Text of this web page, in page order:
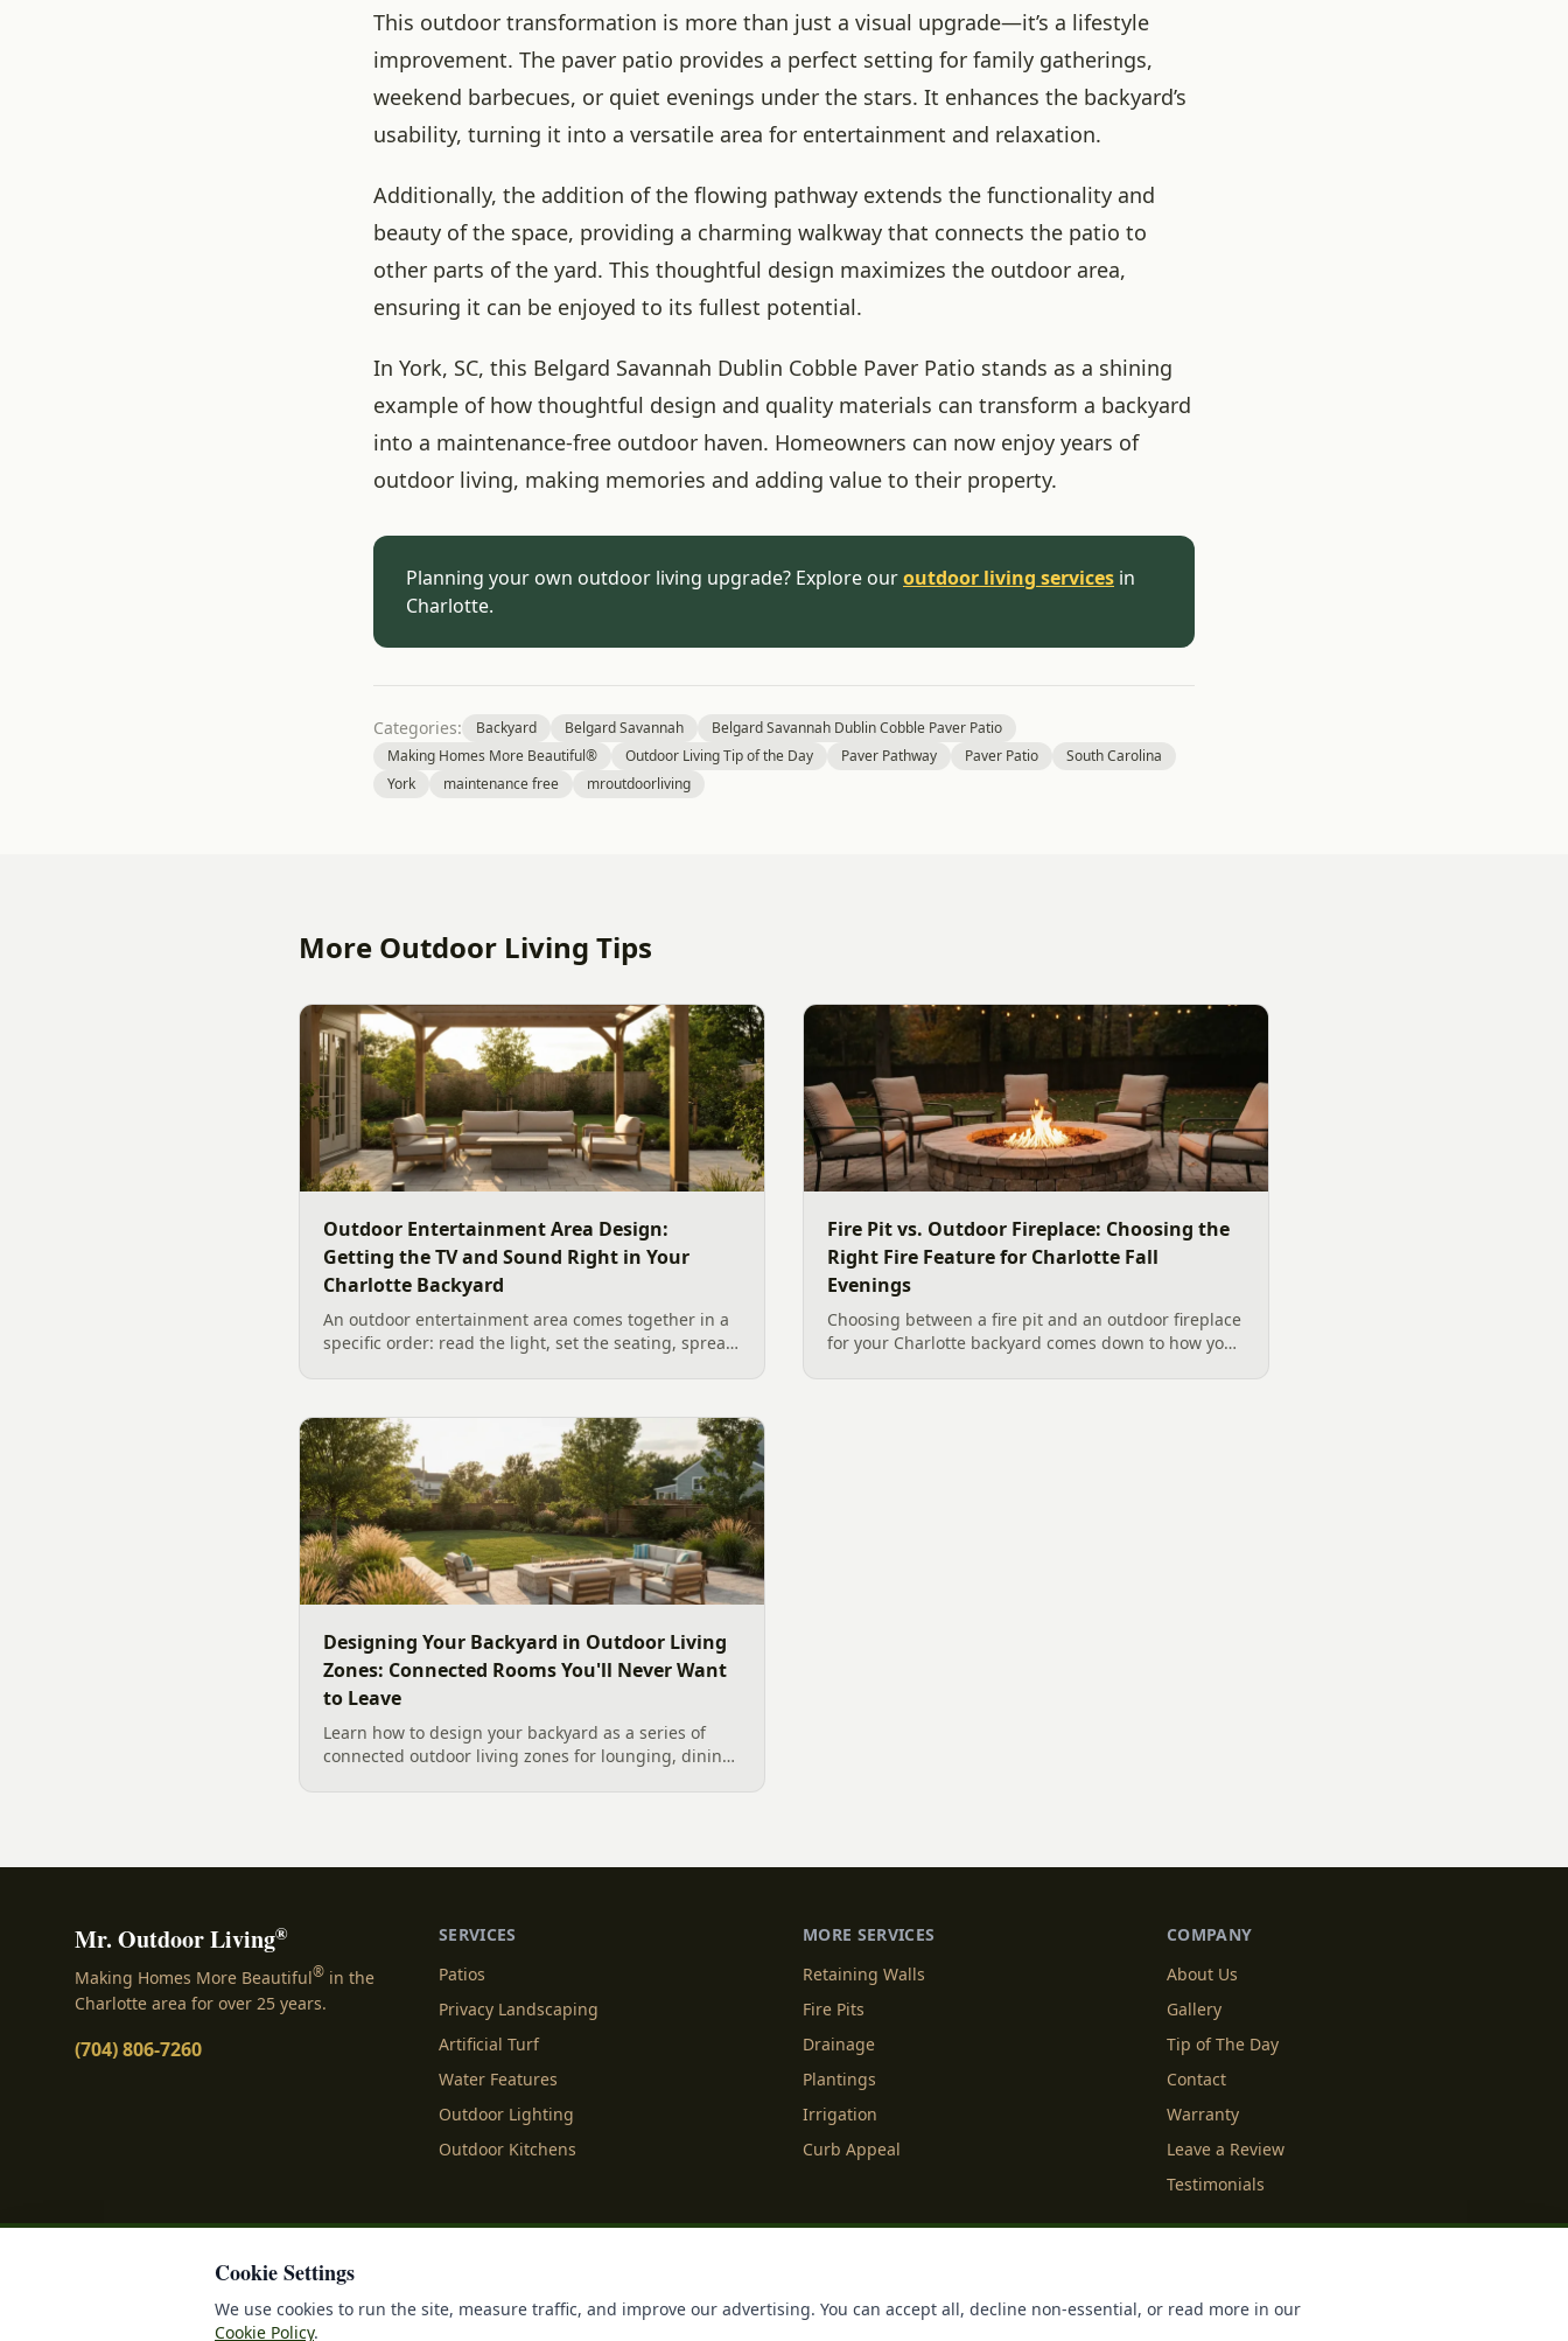
This outdoor transformation is more than just a visual upgrade—it’s a lifestyle
improvement. The paver patio provides a perfect setting for family gatherings,
weekend barbecues, or quiet evenings under the stars. It enhances the backyard’s
usability, turning it into a versatile area for entertainment and relaxation.
Additionally, the addition of the flowing pathway extends the functionality and
beauty of the space, providing a charming walkway that connects the patio to
other parts of the yard. This thoughtful design maximizes the outdoor area,
ensuring it can be enjoyed to its fullest potential.
In York, SC, this Belgard Savannah Dublin Cobble Paver Patio stands as a shining
example of how thoughtful design and quality materials can transform a backyard
into a maintenance-free outdoor haven. Homeowners can now enjoy years of
outdoor living, making memories and adding value to their property.
Planning your own outdoor living upgrade? Explore ouroutdoor living services in
Charlotte.
Categories: Backyard Belgard Savannah
Belgard Savannah Dublin Cobble Paver Patio
Making Homes More Beautiful®
Outdoor Living Tip of the Day Paver Pathway Paver Patio
South Carolina
York
maintenance free mroutdoorliving
More Outdoor Living Tips
Outdoor Entertainment Area Design:
Getting the TV and Sound Right in Your
Charlotte Backyard
An outdoor entertainment area comes together in a
specific order: read the light, set the seating, spread
backyard sound system design, grounded in
manufacturer specs and 2026 trade research.
Fire Pit vs. Outdoor Fireplace: Choosing the
Right Fire Feature for Charlotte Fall
Evenings
Choosing between a fire pit and an outdoor fireplace
for your Charlotte backyard comes down to how you
Designing Your Backyard in Outdoor Living
Zones: Connected Rooms You'll Never Want
to Leave
Learn how to design your backyard as a series of
connected outdoor living zones for lounging, dining,
Mr. Outdoor Living®
Making Homes More Beautiful® in the
Charlotte area for over 25 years.
(704) 806-7260
SERVICES
Patios
Privacy Landscaping
Artificial Turf
Water Features
Outdoor Lighting
Outdoor Kitchens
MORE SERVICES
Retaining Walls
Fire Pits
Drainage
Plantings
Irrigation
Curb Appeal
COMPANY
About Us
Gallery
Tip of The Day
Contact
Warranty
Leave a Review
Testimonials
Privacy Policy
Cookie Settings
We use cookies to run the site, measure traffic, and improve our advertising. You can accept all, decline non-essential, or read more in our
Cookie Policy.